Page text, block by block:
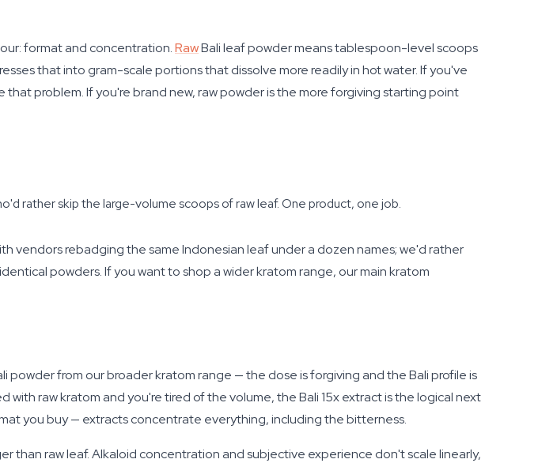
format and concentration.RawBali leaf powder means tablespoon-level scoops
that into gram-scale portions that dissolve more readily in hot water. If you've
problem. If you're brand new, raw powder is the more forgiving starting point
rather skip the large-volume scoops of raw leaf. One product, one job.
vendors rebadging the same Indonesian leaf under a dozen names; we'd rather
powders. If you want to shop a wider kratom range, our main kratom
powder from our broader kratom range — the dose is forgiving and the Bali profile is
raw kratom and you're tired of the volume, the Bali 15x extract is the logical next
you buy — extracts concentrate everything, including the bitterness.
than raw leaf. Alkaloid concentration and subjective experience don't scale linearly,